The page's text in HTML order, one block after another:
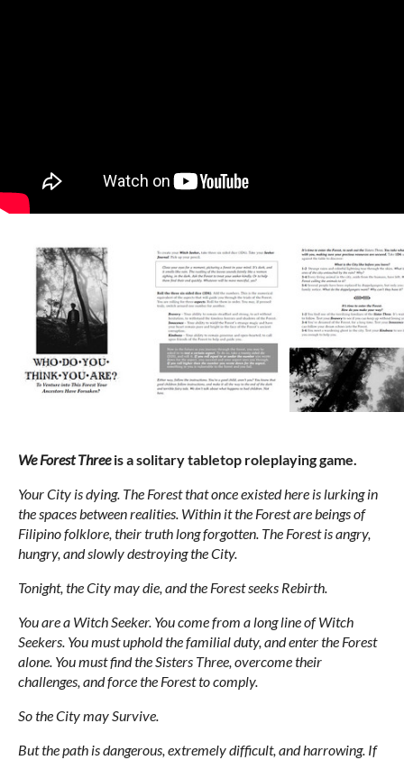
We Forest Threeis a solitary tabletop roleplaying game.
Your City is dying. The Forest that once existed here is lurking in
the spaces between realities. Within it the Forest are beings of
Filipino folklore, their truth long forgotten. The Forest is angry,
hungry, and slowly destroying the City.
Tonight, the City may die, and the Forest seeks Rebirth.
You are a Witch Seeker. You come from a long line of Witch
Seekers. You must uphold the familial duty, and enter the Forest
alone. You must find the Sisters Three, overcome their
challenges, and force the Forest to comply.
So the City may Survive.
But the path is dangerous, extremely difficult, and harrowing. If